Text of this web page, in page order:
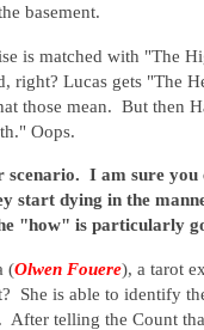
basement.
is matched with "The
right? Lucas gets "The
those mean. But then
Oops.
I am sure
start dying in the
"how" is particularly
(Olwen Fouere), a tarot
is able to identify
telling the Count